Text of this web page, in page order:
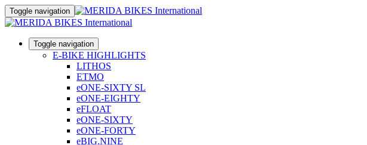
Toggle navigation
Toggle navigation
E-BIKE HIGHLIGHTS
LITHOS
ETMO
eONE-SIXTY SL
eONE-EIGHTY
eFLOAT
eONE-SIXTY
eONE-FORTY
eBIG.NINE